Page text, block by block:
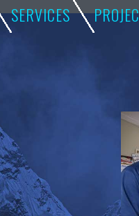
SERVICES